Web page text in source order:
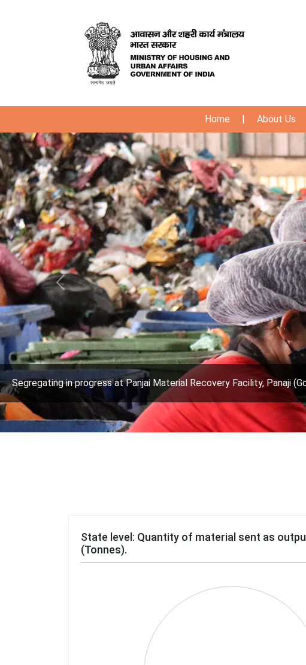
Home | About Us
Segregating in progress at Panjai Material Recovery Facility, Panaji
Previous
State level: Quantity of material sent as
(Tonnes).
Pie chart with 4 slices.
View as data table, Chart